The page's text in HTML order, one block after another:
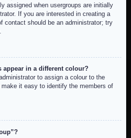
assigned when usergroups are initially
If you are interested in creating a
contact should be an administrator; try
appear in a different colour?
to assign a colour to the
it easy to identify the members of